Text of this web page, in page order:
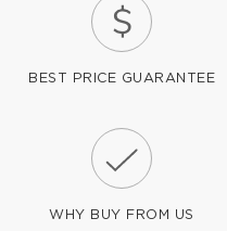
BEST PRICE GUARANTEE
WHY BUY FROM US